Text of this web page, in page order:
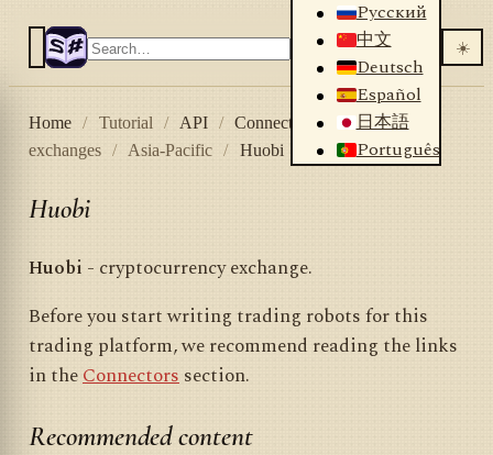
Русский
中文
Deutsch
Español
日本語
Português
☀️
Home / Tutorial / API / Connectors
Crypto
exchanges
/ Asia-Pacific / Huobi
Huobi
Huobi - cryptocurrency exchange.
Before you start writing trading robots for this
trading platform, we recommend reading the links
in theConnectorssection.
Recommended content